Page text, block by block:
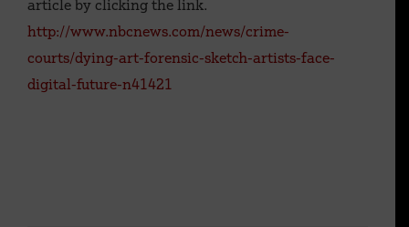
article by clicking the link.
http://www.nbcnews.com/news/crime-
courts/dying-art-forensic-sketch-artists-face-
digital-future-n41421